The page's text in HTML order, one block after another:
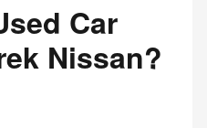
Car
Nissan?